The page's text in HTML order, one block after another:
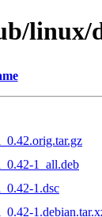
1_all.deb
1.dsc